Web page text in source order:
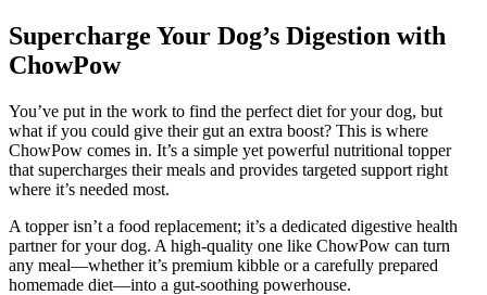
Supercharge Your Dog’s Digestion with
ChowPow
You’ve put in the work to find the perfect diet for your dog, but
what if you could give their gut an extra boost? This is where
ChowPow comes in. It’s a simple yet powerful nutritional topper
that supercharges their meals and provides targeted support right
where it’s needed most.
A topper isn’t a food replacement; it’s a dedicated digestive health
partner for your dog. A high-quality one like ChowPow can turn
any meal—whether it’s premium kibble or a carefully prepared
homemade diet—into a gut-soothing powerhouse.